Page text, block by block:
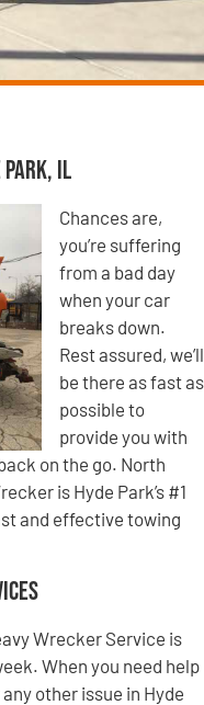
IL
Chances are,
you’re suffering
from a bad day
when your car
breaks down.
Rest assured, we’ll
be there as fast as
possible to
provide you with
on the go. North
is Hyde Park’s #1
and effective towing
Wrecker Service is
When you need help
other issue in Hyde